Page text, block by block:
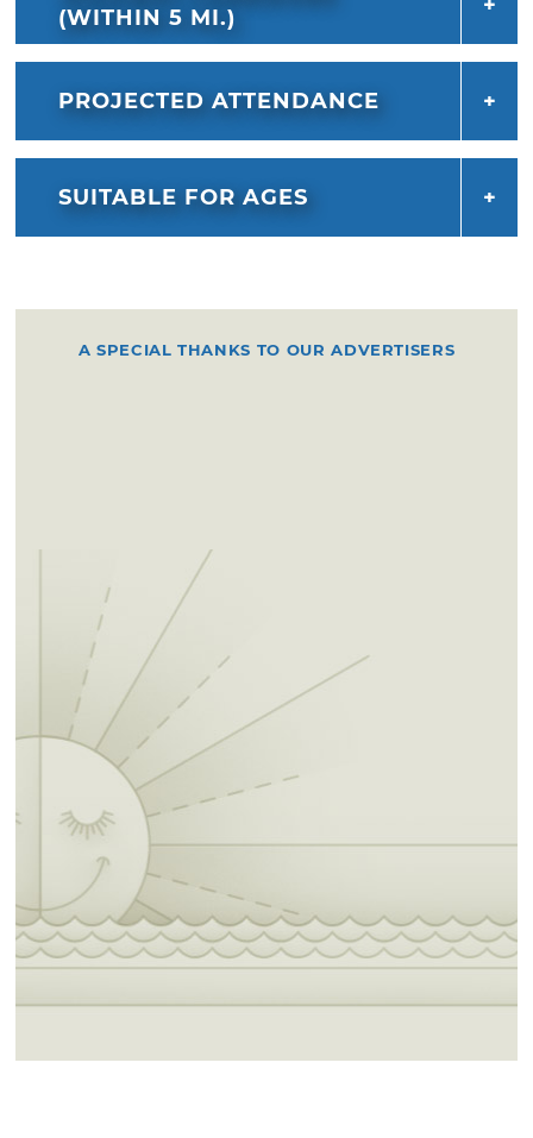
(WITHIN 5 MI.)
PROJECTED ATTENDANCE
SUITABLE FOR AGES
A SPECIAL THANKS TO OUR ADVERTISERS